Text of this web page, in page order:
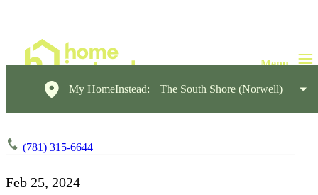
My HomeInstead: The South Shore (Norwell)
(781) 315-6644
Feb 25, 2024